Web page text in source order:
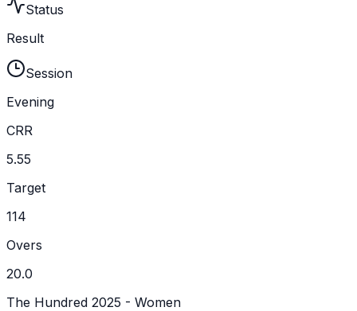
Status
Result
Session
Evening
CRR
5.55
Target
114
Overs
20.0
The Hundred 2025 - Women